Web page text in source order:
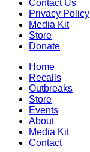
Contact Us
Privacy Policy
Media Kit
Store
Donate
Home
Recalls
Outbreaks
Store
Events
About
Media Kit
Contact